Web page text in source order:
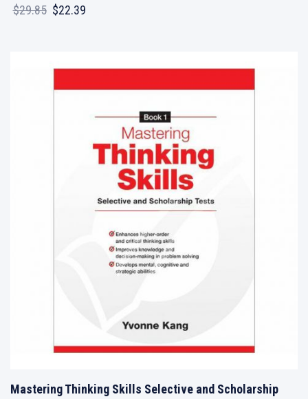
$29.85 Original
$22.39
Mastering Thinking Skills Selective and Scholarship